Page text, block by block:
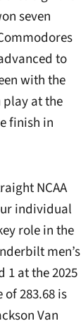
seven
to
with the
at the
finish in
NCAA
individual
role in the
men’s
1 at the 2025
283.68 is
Van